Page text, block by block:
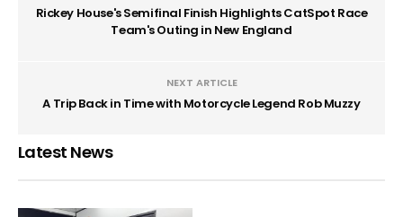
Rickey House's Semifinal Finish Highlights CatSpot Race
Team's Outing in New England
NEXT ARTICLE
A Trip Back in Time with Motorcycle Legend Rob Muzzy
Latest News